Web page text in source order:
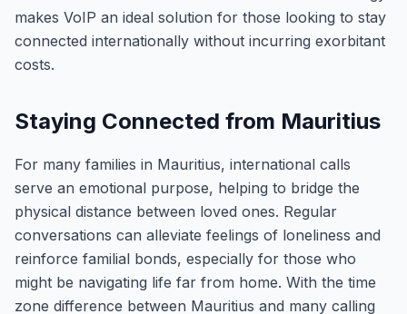
makes VoIP an ideal solution for those looking to stay
connected internationally without incurring exorbitant
costs.
Staying Connected from Mauritius
For many families in Mauritius, international calls
serve an emotional purpose, helping to bridge the
physical distance between loved ones. Regular
conversations can alleviate feelings of loneliness and
reinforce familial bonds, especially for those who
might be navigating life far from home. With the time
zone difference between Mauritius and many calling